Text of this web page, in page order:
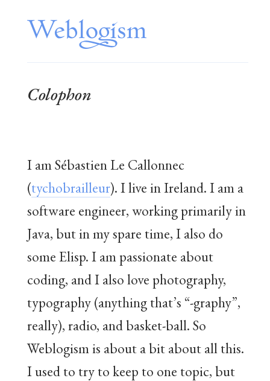
Colophon
I am Sébastien Le Callonnec
(tychobrailleur). I live in Ireland. I am a
software engineer, working primarily in
Java, but in my spare time, I also do
some Elisp. I am passionate about
coding, and I also love photography,
typography (anything that’s “-graphy”,
really), radio, and basket-ball. So
Weblogism is about a bit about all this.
I used to try to keep to one topic, but